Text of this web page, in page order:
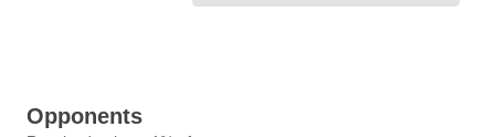
Opponents